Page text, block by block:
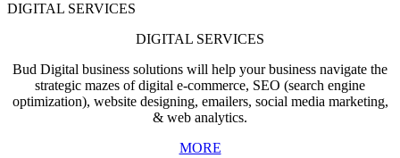
DIGITAL SERVICES
DIGITAL SERVICES
Bud Digital business solutions will help your business navigate the
strategic mazes of digital e-commerce, SEO (search engine
optimization), website designing, emailers, social media marketing,
& web analytics.
MORE